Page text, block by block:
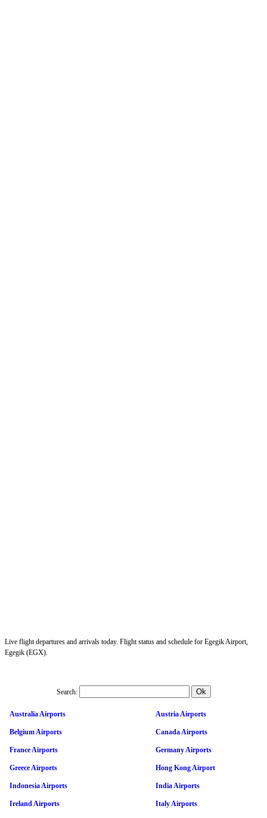
Live flight departures and arrivals today. Flight status and schedule for Egegik Airport,
Egegik (EGX).
Search:
Australia Airports Austria Airports
Belgium Airports Canada Airports
France Airports Germany Airports
Greece Airports Hong Kong Airport
Indonesia Airports India Airports
Ireland Airports Italy Airports